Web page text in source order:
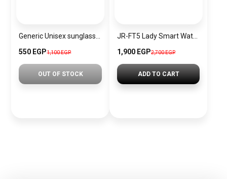
550 EGP1,100 EGP
OUT OF STOCK
JR-FT5 Lady Smart Watch (Answer/Make Call)
1,900 EGP2,700 EGP
ADD TO CART